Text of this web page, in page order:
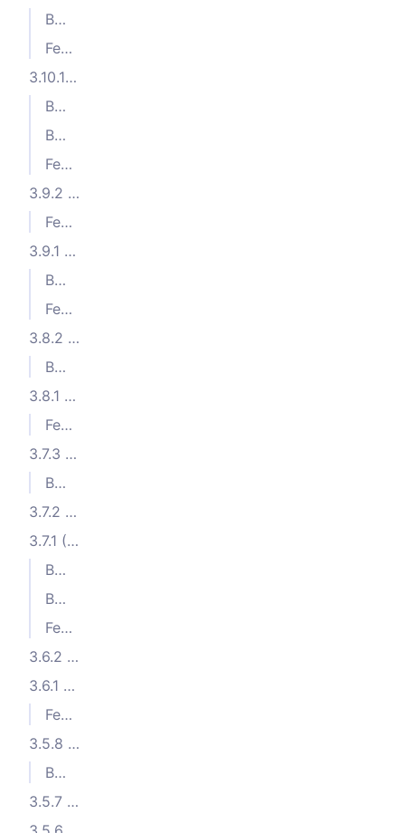
Bug Fixes
Features
3.10.1 (2024-05-23)
Bug Fixes
Bug Fixes
Features
3.9.2 (2024-04-17)
Features
3.9.1 (2024-04-11)
Bug Fixes
Features
3.8.2 (2024-03-21)
Bug Fixes
3.8.1 (2024-02-22)
Features
3.7.3 (2024-01-30)
Bug Fixes
3.7.2 (2024-01-09)
3.7.1 (2024-01-02)
Bug Fixes
Bug Fixes
Features
3.6.2 (2023-11-26)
3.6.1 (2023-11-15)
Features
3.5.8 (2023-10-17)
Bug Fixes
3.5.7 (2023-10-05)